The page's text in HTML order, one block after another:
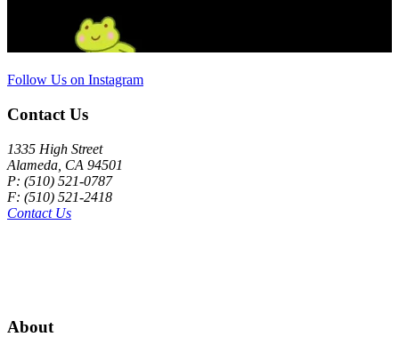
Follow Us on Instagram
Contact Us
1335 High Street
Alameda, CA 94501
P: (510) 521-0787
F: (510) 521-2418
Contact Us
About